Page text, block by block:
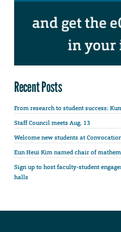
Recent Posts
From research to student success:
Staff Council meets Aug. 13
Welcome new students at
Eun Heui Kim named chair of
Sign up to host faculty-student
halls